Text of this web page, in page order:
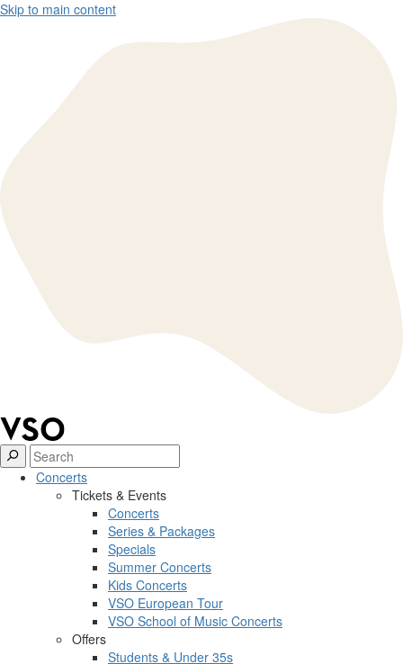
Skip to main content
Concerts
Tickets & Events
Concerts
Series & Packages
Specials
Summer Concerts
Kids Concerts
VSO European Tour
VSO School of Music Concerts
Offers
Students & Under 35s